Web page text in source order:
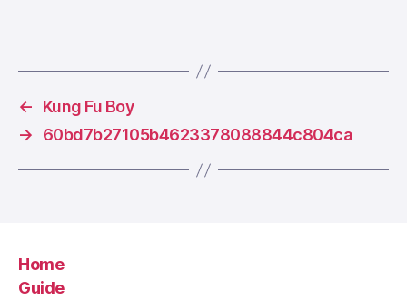
←
Kung Fu Boy
→
60bd7b27105b4623378088844c804ca
Home
Guide